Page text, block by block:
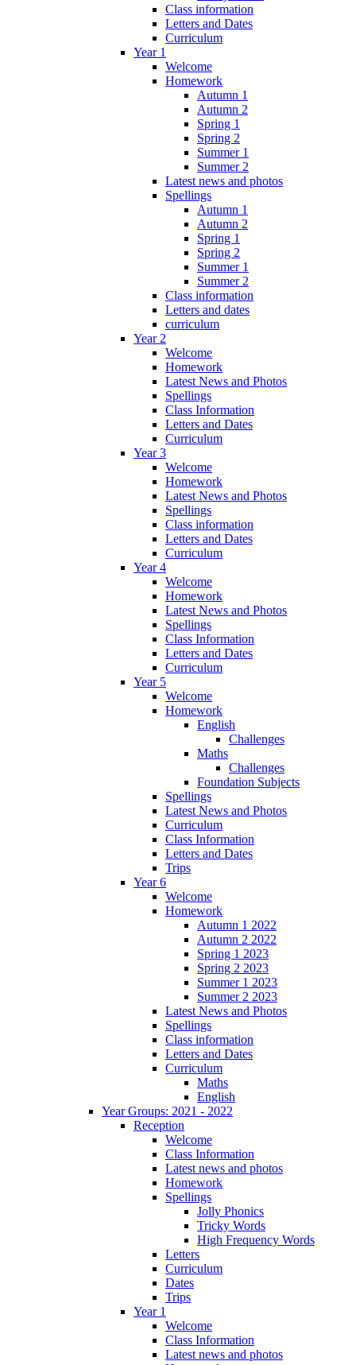
Class information
Letters and Dates
Curriculum
Year 1
Welcome
Homework
Autumn 1
Autumn 2
Spring 1
Spring 2
Summer 1
Summer 2
Latest news and photos
Spellings
Autumn 1
Autumn 2
Spring 1
Spring 2
Summer 1
Summer 2
Class information
Letters and dates
curriculum
Year 2
Welcome
Homework
Latest News and Photos
Spellings
Class Information
Letters and Dates
Curriculum
Year 3
Welcome
Homework
Latest News and Photos
Spellings
Class information
Letters and Dates
Curriculum
Year 4
Welcome
Homework
Latest News and Photos
Spellings
Class Information
Letters and Dates
Curriculum
Year 5
Welcome
Homework
English
Challenges
Maths
Challenges
Foundation Subjects
Spellings
Latest News and Photos
Curriculum
Class Information
Letters and Dates
Trips
Year 6
Welcome
Homework
Autumn 1 2022
Autumn 2 2022
Spring 1 2023
Spring 2 2023
Summer 1 2023
Summer 2 2023
Latest News and Photos
Spellings
Class information
Letters and Dates
Curriculum
Maths
English
Year Groups: 2021 - 2022
Reception
Welcome
Class Information
Latest news and photos
Homework
Spellings
Jolly Phonics
Tricky Words
High Frequency Words
Letters
Curriculum
Dates
Trips
Year 1
Welcome
Class Information
Latest news and photos